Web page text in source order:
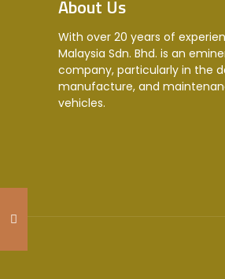
About Us
With over 20 years of
Malaysia Sdn. Bhd. is an
company, particularly in the
manufacture, and
vehicles.